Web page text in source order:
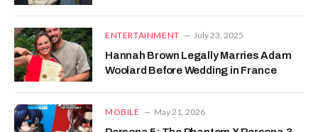
ENTERTAINMENT July 23, 2025
Hannah Brown Legally Marries Adam
Woolard Before Wedding in France
MOBILE May 21, 2026